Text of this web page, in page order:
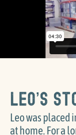
Leo’s
Leo was placed
at home. For a